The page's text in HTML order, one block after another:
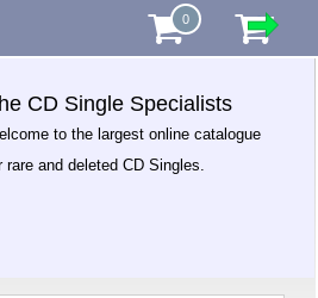
0
CD Single Specialists
to the largest online catalogue
rare and deleted CD Singles.